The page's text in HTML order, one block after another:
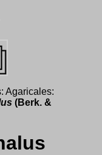
Agaricales:
(Berk. &